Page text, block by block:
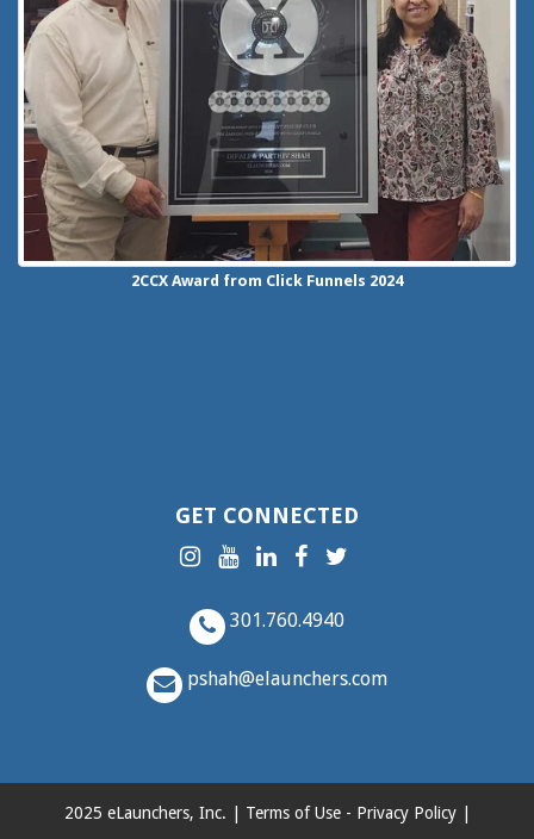
2CCX Award from Click Funnels 2024
GET CONNECTED
301.760.4940
pshah@elaunchers.com
2025 eLaunchers, Inc. | Terms of Use- Privacy Policy|